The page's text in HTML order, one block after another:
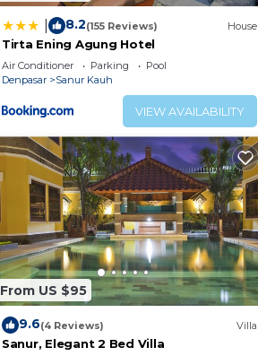
8.2(155 Reviews) House
Tirta Ening Agung Hotel
Air Conditioner Parking
Pool
Denpasar
Sanur Kauh
VIEW AVAILABILITY
From US $95
9.6(4 Reviews) Villa
Sanur, Elegant 2 Bed Villa